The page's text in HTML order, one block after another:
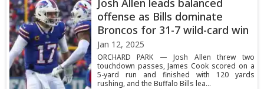
Josh Allen leads balanced
offense as Bills dominate
Broncos for 31-7 wild-card win
Jan 12, 2025
ORCHARD PARK — Josh Allen threw two
touchdown passes, James Cook scored on a
5-yard run and finished with 120 yards
rushing, and the Buffalo Bills lea...